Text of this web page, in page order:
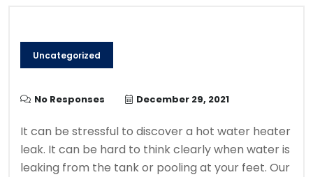
Uncategorized
No Responses December 29, 2021
It can be stressful to discover a hot water heater
leak. It can be hard to think clearly when water is
leaking from the tank or pooling at your feet. Our